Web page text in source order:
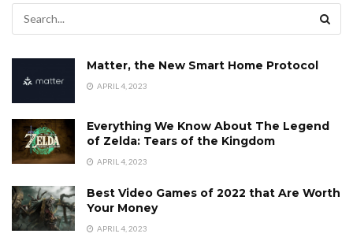
Matter, the New Smart Home Protocol
APRIL 4, 2023
Everything We Know About The Legend
of Zelda: Tears of the Kingdom
APRIL 4, 2023
Best Video Games of 2022 that Are Worth
Your Money
APRIL 4, 2023